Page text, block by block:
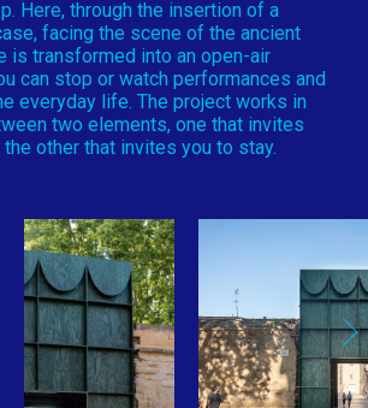
Here, through the insertion of a
facing the scene of the ancient
is transformed into an open-air
can stop or watch performances and
everyday life. The project works in
two elements, one that invites
other that invites you to stay.